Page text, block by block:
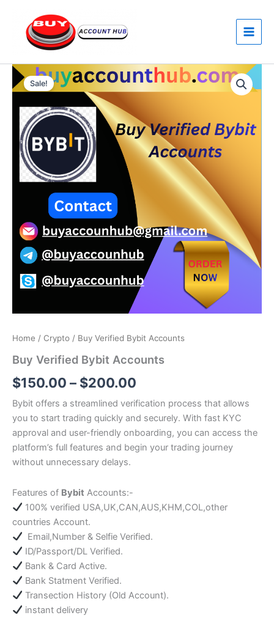
content
Sale!
Home / Crypto / Buy Verified Bybit Accounts
Buy Verified Bybit Accounts
$150.00 – $200.00
Price
range:
$150.00
through
$200.00
Bybit offers a streamlined verification process that allows
you to start trading quickly and securely. With fast KYC
approval and user-friendly onboarding, you can access the
platform’s full features and begin your trading journey
without unnecessary delays.
Features of Bybit Accounts:-
100% verified USA,UK,CAN,AUS,KHM,COL,other
countries Account.
Email,Number & Selfie Verified.
ID/Passport/DL Verified.
Bank & Card Active.
Bank Statment Verified.
Transection History (Old Account).
instant delivery
Buy
Verified
Bybit
Accounts
quantity